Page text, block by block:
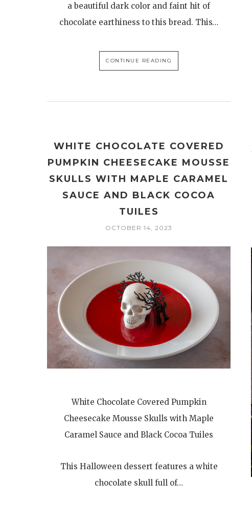
a beautiful dark color and faint hit of
chocolate earthiness to this bread. This…
CONTINUE READING
WHITE CHOCOLATE COVERED
PUMPKIN CHEESECAKE MOUSSE
SKULLS WITH MAPLE CARAMEL
SAUCE AND BLACK COCOA
TUILES
OCTOBER 14, 2023
White Chocolate Covered Pumpkin
Cheesecake Mousse Skulls with Maple
Caramel Sauce and Black Cocoa Tuiles
This Halloween dessert features a white
chocolate skull full of…